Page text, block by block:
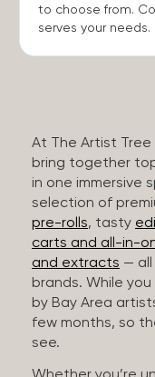
to choose from.
serves your needs.
At The Artist Tree
bring together
in one immersive
selection of
pre-rolls, tasty
carts and all-in-
and extracts — all
brands. While
by Bay Area
few months, so
see.